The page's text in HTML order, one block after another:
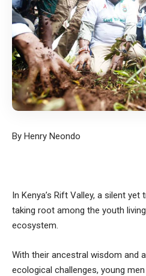
By Henry Neondo
In Kenya’s Rift Valley, a silent
taking root among the youth
ecosystem.
With their ancestral wisdom and
ecological challenges, young